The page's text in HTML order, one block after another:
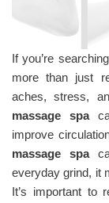
If you’re
more than just
aches, stress,
massage spa
improve
massage spa
everyday grind, it
It’s important to